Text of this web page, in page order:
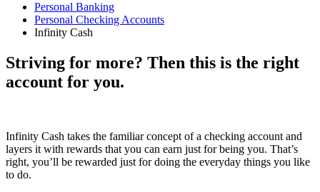
Personal Banking
Personal Checking Accounts
Infinity Cash
Striving for more? Then this is the right
account for you.
Infinity Cash takes the familiar concept of a checking account and
layers it with rewards that you can earn just for being you. That’s
right, you’ll be rewarded just for doing the everyday things you like
to do.